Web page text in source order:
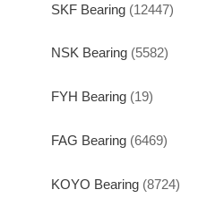
SKF Bearing (12447)
NSK Bearing (5582)
FYH Bearing (19)
FAG Bearing (6469)
KOYO Bearing (8724)